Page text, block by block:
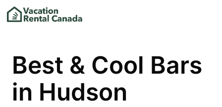
Best & Cool Bars
in Hudson